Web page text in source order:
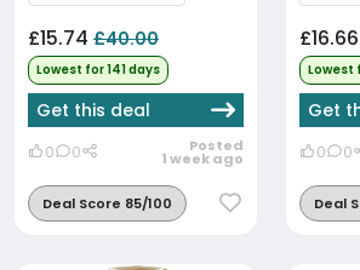
£15.74 £40.00
Lowest for 141 days
Get this deal
0 0 Posted
1 week ago
Deal Score 85/100
£16.66
Lowest
Get
0 0
Deal